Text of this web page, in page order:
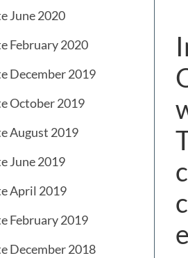
June 2020
February 2020
December 2019
October 2019
August 2019
June 2019
April 2019
February 2019
December 2018